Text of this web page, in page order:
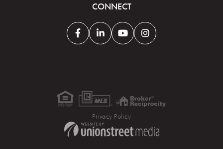
CONNECT
FacebookLinkedinYoutubeInstagram
Privacy Policy